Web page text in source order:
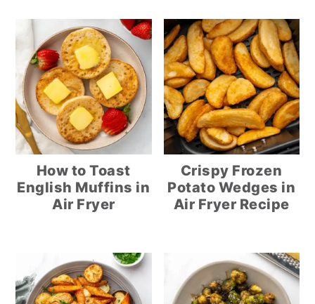
How to Toast
English Muffins in
Air Fryer
Crispy Frozen
Potato Wedges in
Air Fryer Recipe